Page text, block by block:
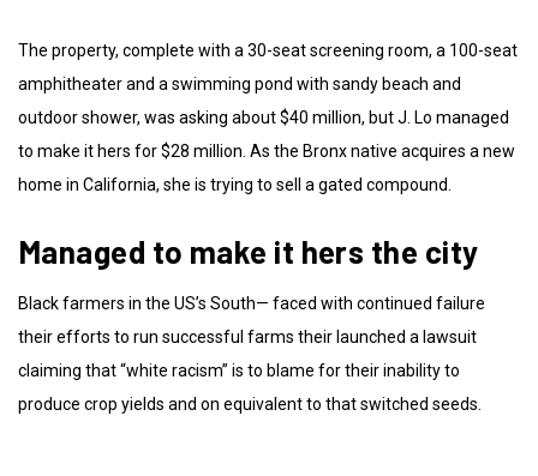
The property, complete with a 30-seat screening room, a 100-seat
amphitheater and a swimming pond with sandy beach and
outdoor shower, was asking about $40 million, but J. Lo managed
to make it hers for $28 million. As the Bronx native acquires a new
home in California, she is trying to sell a gated compound.
Managed to make it hers the city
Black farmers in the US’s South— faced with continued failure
their efforts to run successful farms their launched a lawsuit
claiming that “white racism” is to blame for their inability to
produce crop yields and on equivalent to that switched seeds.